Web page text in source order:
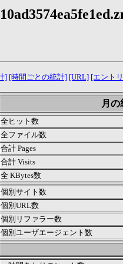
] [時間ごとの統計] [URL] [エント
月の
全ヒット数
全ファイル数
合計 Pages
合計 Visits
全 KBytes数
個別サイト数
個別URL数
個別リファラー数
個別ユーザエージェント数